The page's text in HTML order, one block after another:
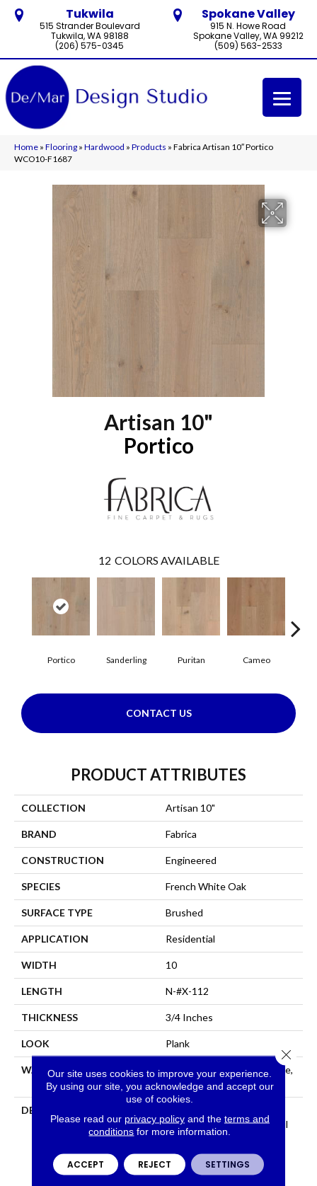
Tukwila
515 Strander Boulevard
Tukwila, WA 98188
(206) 575-0345
Spokane Valley
915 N. Howe Road
Spokane Valley, WA 99212
(509) 563-2533
Home » Flooring » Hardwood » Products » Fabrica Artisan 10″ Portico
WCO10-F1687
Artisan 10"
Portico
12 COLORS AVAILABLE
Portico Sanderling Puritan Cameo
CONTACT US
PRODUCT ATTRIBUTES
COLLECTION Artisan 10"
BRAND Fabrica
CONSTRUCTION Engineered
SPECIES French White Oak
SURFACE TYPE Brushed
APPLICATION Residential
WIDTH 10
LENGTH N-#X-112
THICKNESS 3/4 Inches
LOOK Plank
WARRANTY
Residential: Limited Lifetime,
Commercial: Limited 3 Year
DESCRIPTION
Construction And Beautiful
Color That Permates
Through The Face, Artsan
Features 12 Colors All
Our site uses cookies to improve your experience.
By using our site, you acknowledge and accept our
use of cookies.
Please read our privacy policyand the terms and
conditions for more information.
ACCEPT REJECT SETTINGS
Close